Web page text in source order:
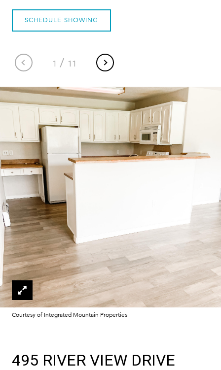
1 / 11
SCHEDULE SHOWING
Courtesy of Integrated Mountain Properties
495 RIVER VIEW DRIVE